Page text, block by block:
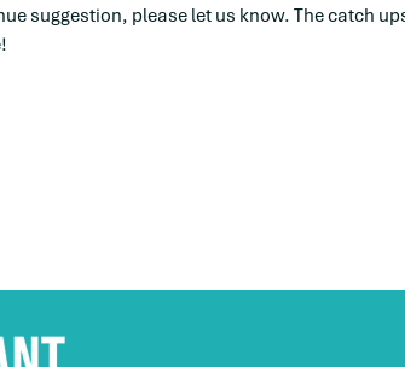
suggestion, please let us know. The catch